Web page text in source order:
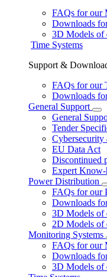
FAQs for our
Downloads
3D Models of
Time Systems
Support &
FAQs for our
Downloads
General Support
General
Tender
Cybersecurity
EU Data Act
Discontinued
Expert
Power Distribution
FAQs for our
Downloads
3D Models of
2D Models of
Monitoring Systems
FAQs for our
Downloads
3D Models of